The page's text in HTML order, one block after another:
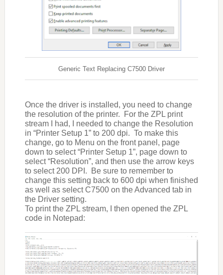
Generic Text Replacing C7500 Driver
Once the driver is installed, you need to change
the resolution of the printer. For the ZPL print
stream I had, I needed to change the Resolution
in “Printer Setup 1” to 200 dpi. To make this
change, go to Menu on the front panel, page
down to select “Printer Setup 1”, page down to
select “Resolution”, and then use the arrow keys
to select 200 DPI. Be sure to remember to
change this setting back to 600 dpi when finished
as well as select C7500 on the Advanced tab in
the Driver setting.
To print the ZPL stream, I then opened the ZPL
code in Notepad: